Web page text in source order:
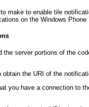
make to enable tile
on the Windows Phone
the server portions of the
the URI of the
you have a connection to